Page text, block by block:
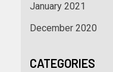
January 2021
December 2020
CATEGORIES